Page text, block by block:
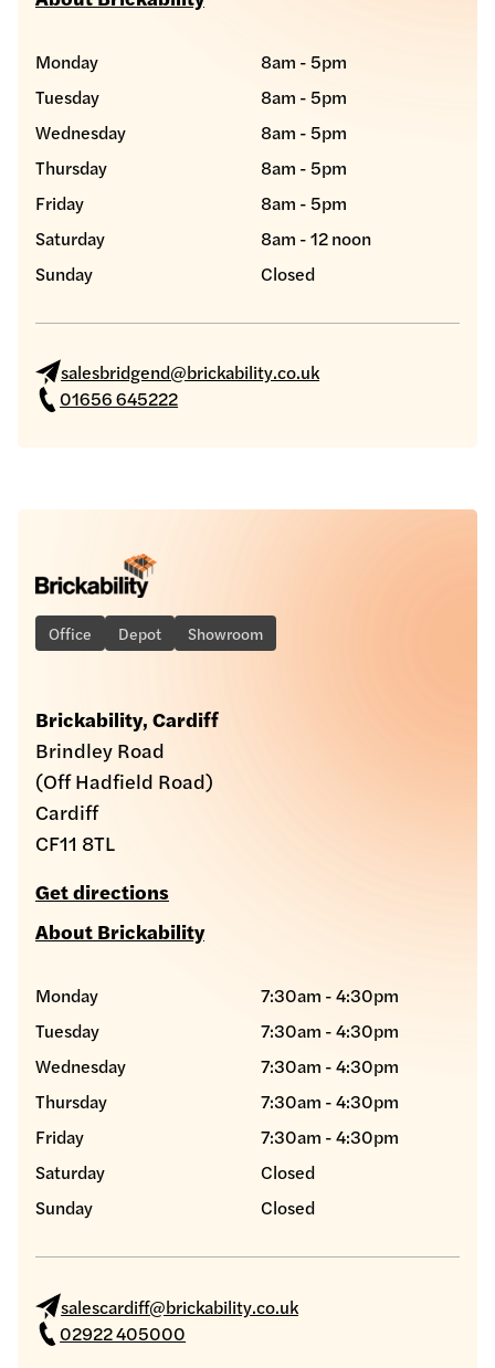
Monday
8am - 5pm
Tuesday
8am - 5pm
Wednesday
8am - 5pm
Thursday
8am - 5pm
Friday
8am - 5pm
Saturday
8am - 12 noon
Sunday
Closed
salesbridgend@brickability.co.uk
01656 645222
Office Depot Showroom
Brickability, Cardiff
Brindley Road
(Off Hadfield Road)
Cardiff
CF11 8TL
Get directions
About Brickability
Monday
7:30am - 4:30pm
Tuesday
7:30am - 4:30pm
Wednesday
7:30am - 4:30pm
Thursday
7:30am - 4:30pm
Friday
7:30am - 4:30pm
Saturday
Closed
Sunday
Closed
salescardiff@brickability.co.uk
02922 405000